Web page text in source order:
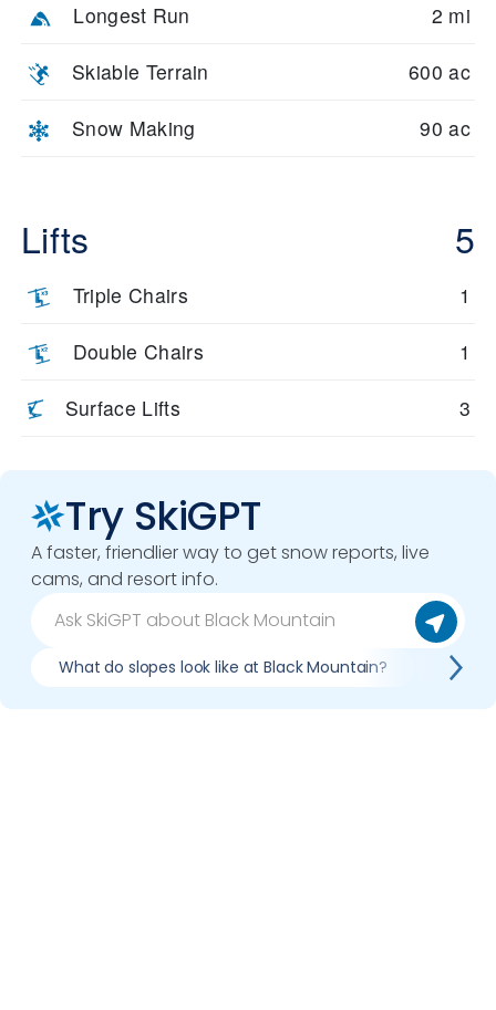
Longest Run 2 mi
Skiable Terrain 600 ac
Snow Making 90 ac
Lifts 5
Triple Chairs 1
Double Chairs 1
Surface Lifts 3
Try SkiGPT
A faster, friendlier way to get snow reports, live
cams, and resort info.
What do slopes look like at Black Mountain? What